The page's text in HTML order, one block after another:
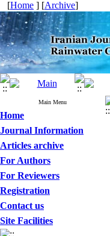
[Home ] [Archive]
Main Menu
Home
Journal Information
Articles archive
For Authors
For Reviewers
Registration
Contact us
Site Facilities